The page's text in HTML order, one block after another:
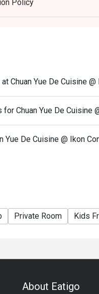
your reservation. If you
both your table and
code upon arrival.
Policy
Chuan Yue De Cuisine @
Chuan Yue De Cuisine
Yue De Cuisine @ Ikon
Private Room Kids
About Eatigo